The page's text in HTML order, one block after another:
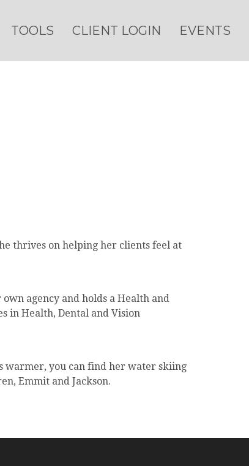
TOOLS CLIENT LOGIN EVENTS
thrives on helping her clients feel at
agency and holds a Health and
in Health, Dental and Vision
warmer, you can find her water skiing
Emmit and Jackson.